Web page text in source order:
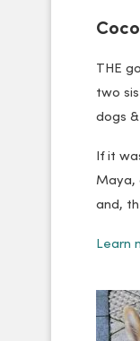
THE
two
dogs
If it
Maya,
and,
Learn